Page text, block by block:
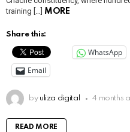
training […] MORE
Share this:
WhatsApp
Email
by uliza digital 4 months
READ MORE